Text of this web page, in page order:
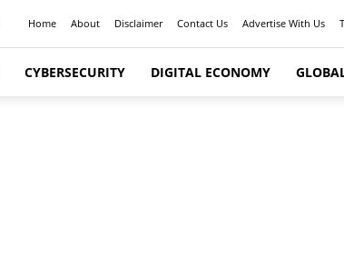
Home About Disclaimer Contact Us Advertise With Us
CYBERSECURITY DIGITAL ECONOMY